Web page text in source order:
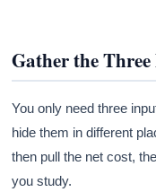
Gather the
You only need three
hide them in different
then pull the net cost,
you study.